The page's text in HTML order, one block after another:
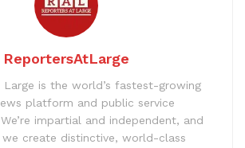
ReportersAtLarge
Large is the world’s fastest-growing
platform and public service
impartial and independent, and
we create distinctive, world-class